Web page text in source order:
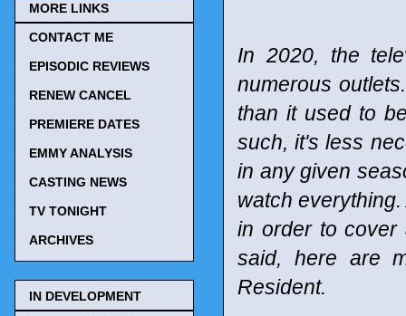
In 2020, the
numerous
than it used to
such, it's less
in any given
watch
in order to cover
said, here are
Resident.
MORE LINKS
CONTACT ME
EPISODIC REVIEWS
RENEW CANCEL
PREMIERE DATES
EMMY ANALYSIS
CASTING NEWS
TV TONIGHT
ARCHIVES
IN DEVELOPMENT